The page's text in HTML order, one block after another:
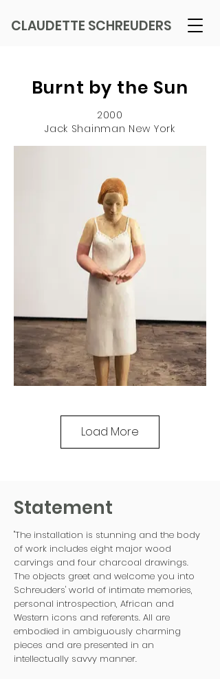
CLAUDETTE SCHREUDERS
2000
Jack Shainman New York
Burnt by the Sun
Statement
"The installation is stunning and the body
of work includes eight major wood
carvings and four charcoal drawings.
The objects greet and welcome you into
Schreuders' world of intimate memories,
personal introspection, African and
Western icons and referents. All are
embodied in ambiguously charming
pieces and are presented in an
intellectually savvy manner.
Load More